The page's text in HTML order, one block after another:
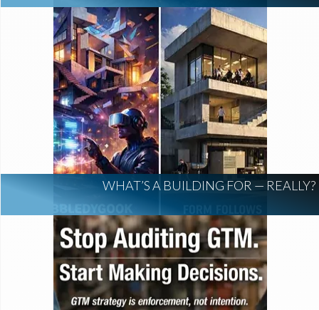
WHAT’S A BUILDING FOR — REALLY?